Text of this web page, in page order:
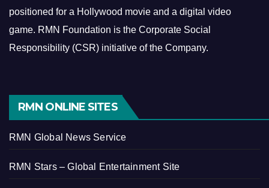
positioned for a Hollywood movie and a digital video
game. RMN Foundation is the Corporate Social
Responsibility (CSR) initiative of the Company.
RMN ONLINE SITES
RMN Global News Service
RMN Stars – Global Entertainment Site